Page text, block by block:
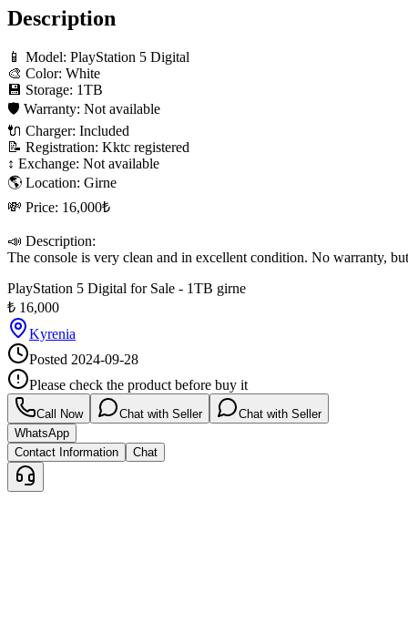
Description
📱 Model: PlayStation 5 Digital
🎨 Color: White
💾 Storage: 1TB
🛡 Warranty: Not available
🔌 Charger: Included
📝 Registration: Kktc registered
↕️ Exchange: Not available
🌎 Location: Girne
💸 Price: 16,000₺
📣 Description:
The console is very clean and in excellent condition. No warranty,
PlayStation 5 Digital for Sale - 1TB girne
₺ 16,000
Kyrenia
Posted 2024-09-28
Please check the product before buy it
Call Now Chat with Seller
Chat with Seller
WhatsApp
Contact Information
Chat